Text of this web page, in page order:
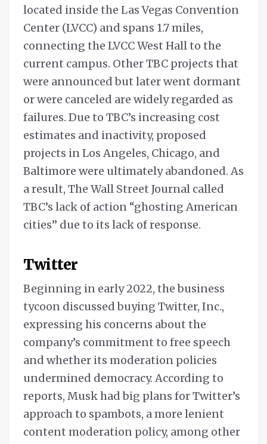
located inside the Las Vegas Convention
Center (LVCC) and spans 1.7 miles,
connecting the LVCC West Hall to the
current campus. Other TBC projects that
were announced but later went dormant
or were canceled are widely regarded as
failures. Due to TBC’s increasing cost
estimates and inactivity, proposed
projects in Los Angeles, Chicago, and
Baltimore were ultimately abandoned. As
a result, The Wall Street Journal called
TBC’s lack of action “ghosting American
cities” due to its lack of response.
Twitter
Beginning in early 2022, the business
tycoon discussed buying Twitter, Inc.,
expressing his concerns about the
company’s commitment to free speech
and whether its moderation policies
undermined democracy. According to
reports, Musk had big plans for Twitter’s
approach to spambots, a more lenient
content moderation policy, among other